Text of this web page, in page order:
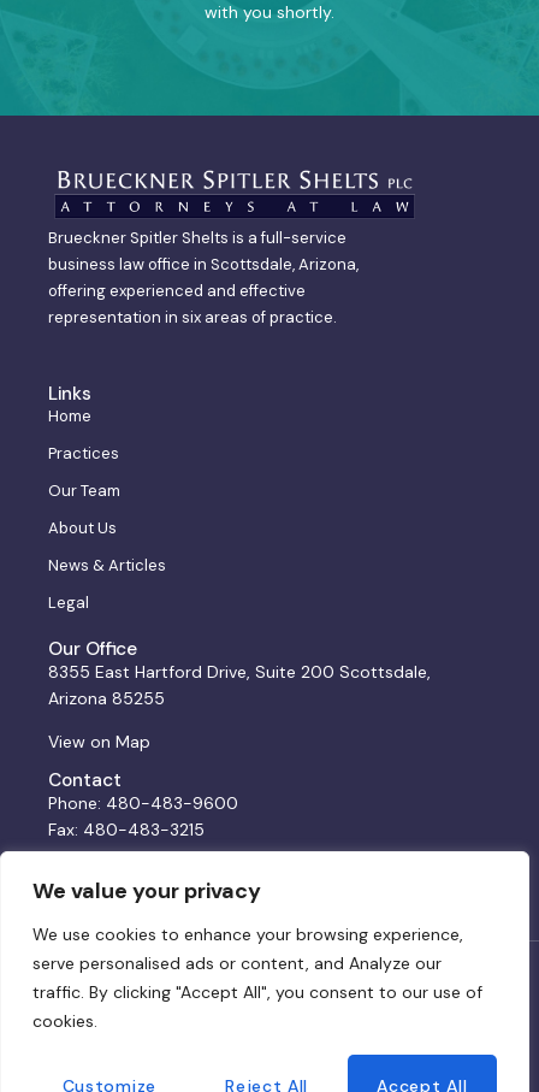
We value your privacy
We use cookies to enhance your browsing experience,
serve personalised ads or content, and Analyze our
traffic. By clicking "Accept All", you consent to our use of
cookies.
Customize Reject All Accept All
with you shortly.
Brueckner Spitler Shelts is a full-service
business law office in Scottsdale, Arizona,
offering experienced and effective
representation in six areas of practice.
Links
Home
Practices
Our Team
About Us
News & Articles
Legal
Our Office
8355 East Hartford Drive, Suite 200 Scottsdale,
Arizona 85255
View on Map
Contact
Phone: 480-483-9600
Fax: 480-483-3215
© 2024 BSS. All rights reserved. Website by: